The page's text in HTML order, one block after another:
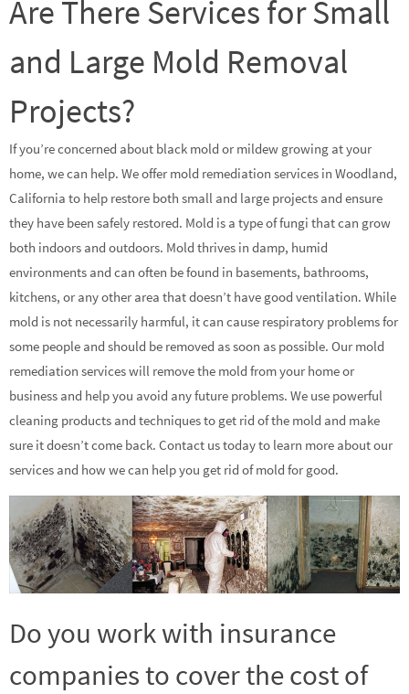
Are There Services for Small
and Large Mold Removal
Projects?
If you’re concerned about black mold or mildew growing at your
home, we can help. We offer mold remediation services in Woodland,
California to help restore both small and large projects and ensure
they have been safely restored. Mold is a type of fungi that can grow
both indoors and outdoors. Mold thrives in damp, humid
environments and can often be found in basements, bathrooms,
kitchens, or any other area that doesn’t have good ventilation. While
mold is not necessarily harmful, it can cause respiratory problems for
some people and should be removed as soon as possible. Our mold
remediation services will remove the mold from your home or
business and help you avoid any future problems. We use powerful
cleaning products and techniques to get rid of the mold and make
sure it doesn’t come back. Contact us today to learn more about our
services and how we can help you get rid of mold for good.
Do you work with insurance
companies to cover the cost of